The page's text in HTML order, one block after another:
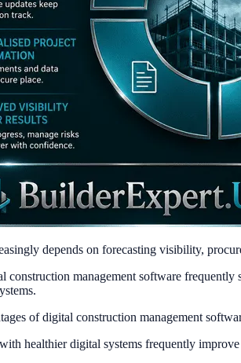
depends on forecasting visibility,
construction management software
of digital construction management
healthier digital systems frequently